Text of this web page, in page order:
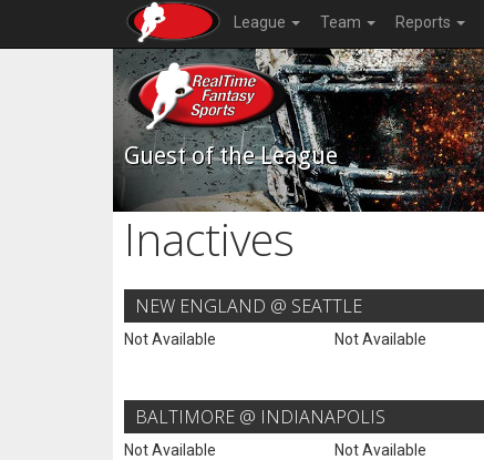
League Team Reports
Guest of the League
Inactives
NEW ENGLAND @ SEATTLE
Not Available Not Available
BALTIMORE @ INDIANAPOLIS
Not Available Not Available